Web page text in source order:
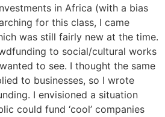
in Africa (with a bias
for this class, I came
was still fairly new at the time.
to social/cultural works
to see. I thought the same
to businesses, so I wrote
I envisioned a situation
could fund ‘cool’ companies